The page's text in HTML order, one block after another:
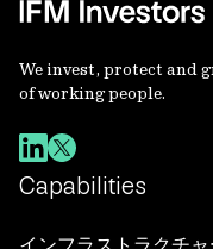
We invest, protect and
of working people.
Capabilities